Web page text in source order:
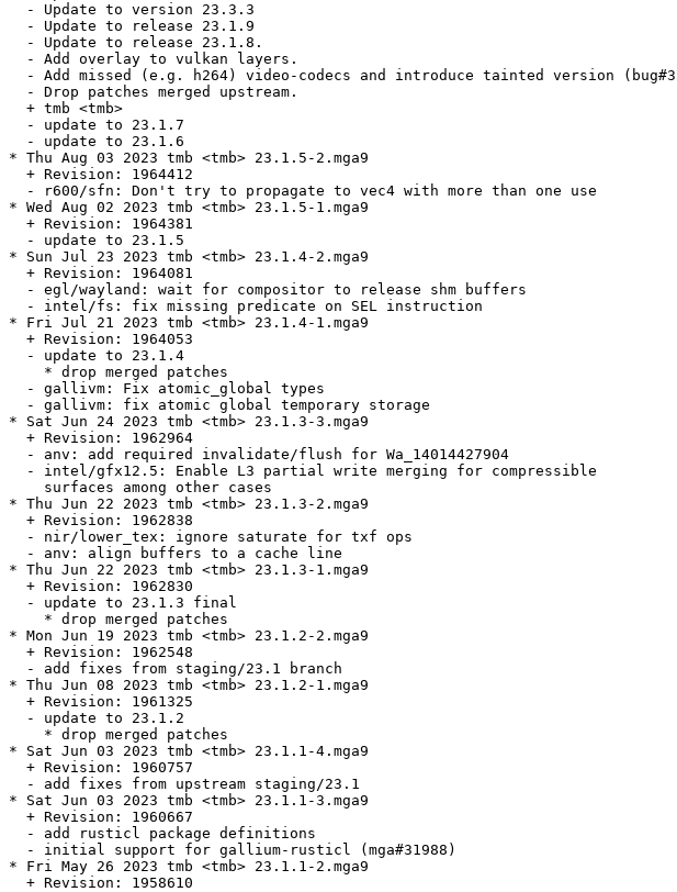
  - Update to version 23.3.3
  - Update to release 23.1.9
  - Update to release 23.1.8.
  - Add overlay to vulkan layers.
- Add missed (e.g. h264) video-codecs and introduce tainted version
  - Drop patches merged upstream.
  + tmb <tmb>
  - update to 23.1.7
  - update to 23.1.6
* Thu Aug 03 2023 tmb <tmb> 23.1.5-2.mga9
  + Revision: 1964412
  - r600/sfn: Don't try to propagate to vec4 with more than one use
* Wed Aug 02 2023 tmb <tmb> 23.1.5-1.mga9
  + Revision: 1964381
  - update to 23.1.5
* Sun Jul 23 2023 tmb <tmb> 23.1.4-2.mga9
  + Revision: 1964081
  - egl/wayland: wait for compositor to release shm buffers
  - intel/fs: fix missing predicate on SEL instruction
* Fri Jul 21 2023 tmb <tmb> 23.1.4-1.mga9
  + Revision: 1964053
  - update to 23.1.4
    * drop merged patches
  - gallivm: Fix atomic_global types
  - gallivm: fix atomic global temporary storage
* Sat Jun 24 2023 tmb <tmb> 23.1.3-3.mga9
  + Revision: 1962964
  - anv: add required invalidate/flush for Wa_14014427904
  - intel/gfx12.5: Enable L3 partial write merging for compressible
    surfaces among other cases
* Thu Jun 22 2023 tmb <tmb> 23.1.3-2.mga9
  + Revision: 1962838
  - nir/lower_tex: ignore saturate for txf ops
  - anv: align buffers to a cache line
* Thu Jun 22 2023 tmb <tmb> 23.1.3-1.mga9
  + Revision: 1962830
  - update to 23.1.3 final
    * drop merged patches
* Mon Jun 19 2023 tmb <tmb> 23.1.2-2.mga9
  + Revision: 1962548
  - add fixes from staging/23.1 branch
* Thu Jun 08 2023 tmb <tmb> 23.1.2-1.mga9
  + Revision: 1961325
  - update to 23.1.2
    * drop merged patches
* Sat Jun 03 2023 tmb <tmb> 23.1.1-4.mga9
  + Revision: 1960757
  - add fixes from upstream staging/23.1
* Sat Jun 03 2023 tmb <tmb> 23.1.1-3.mga9
  + Revision: 1960667
  - add rusticl package definitions
  - initial support for gallium-rusticl (mga#31988)
* Fri May 26 2023 tmb <tmb> 23.1.1-2.mga9
  + Revision: 1958610